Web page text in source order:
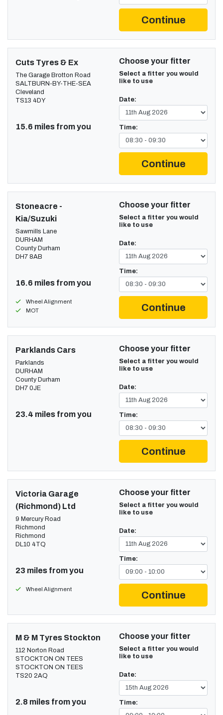
Continue
Cuts Tyres & Ex
The Garage Brotton Road
SALTBURN-BY-THE-SEA
Cleveland
TS13 4DY
15.6 miles from you
Choose your fitter
Select a fitter you would
like to use
Date:
Time:
Continue
Stoneacre -
Kia/Suzuki
Sawmills Lane
DURHAM
County Durham
DH7 8AB
16.6 miles from you
Wheel Alignment
MOT
Choose your fitter
Select a fitter you would
like to use
Date:
Time:
Continue
Parklands Cars
Parklands
DURHAM
County Durham
DH7 0JE
23.4 miles from you
Choose your fitter
Select a fitter you would
like to use
Date:
Time:
Continue
Victoria Garage
(Richmond) Ltd
9 Mercury Road
Richmond
Richmond
DL10 4TQ
23 miles from you
Wheel Alignment
Choose your fitter
Select a fitter you would
like to use
Date:
Time:
Continue
M & M Tyres Stockton
112 Norton Road
STOCKTON ON TEES
STOCKTON ON TEES
TS20 2AQ
2.8 miles from you
Choose your fitter
Select a fitter you would
like to use
Date:
Time: